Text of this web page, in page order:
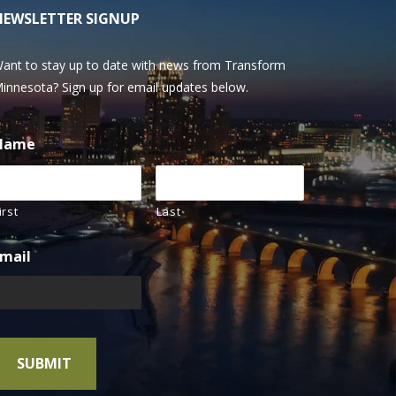
SIGNUP
to stay up to date with news from Transform
Sign up for email updates below.
Last